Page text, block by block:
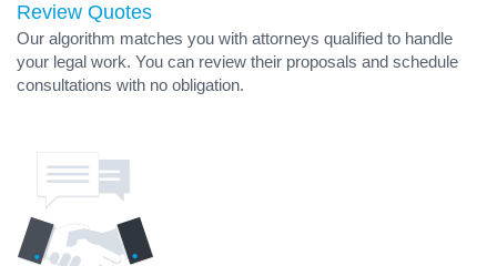
Review Quotes
Our algorithm matches you with attorneys qualified to handle
your legal work. You can review their proposals and schedule
consultations with no obligation.